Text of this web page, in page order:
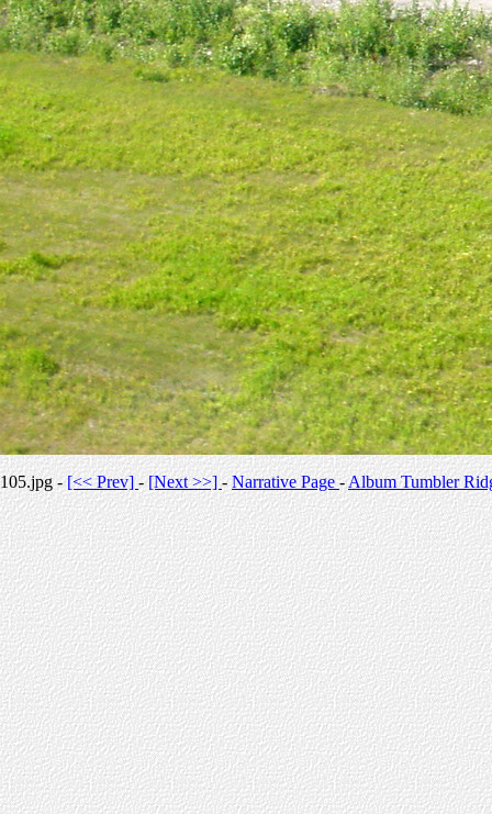
105.jpg -[<< Prev]-[Next >>] -Narrative Page-Album Tumbler